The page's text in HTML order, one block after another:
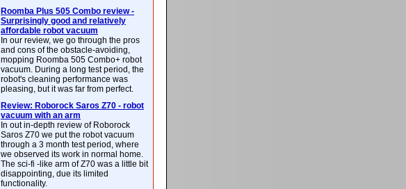
Roomba Plus 505 Combo review -
Surprisingly good and relatively
affordable robot vacuum
In our review, we go through the pros
and cons of the obstacle-avoiding,
mopping Roomba 505 Combo+ robot
vacuum. During a long test period, the
robot's cleaning performance was
pleasing, but it was far from perfect.
Review: Roborock Saros Z70 - robot
vacuum with an arm
In out in-depth review of Roborock
Saros Z70 we put the robot vacuum
through a 3 month test period, where
we observed its work in normal home.
The sci-fi -like arm of Z70 was a little bit
disappointing, due its limited
functionality.